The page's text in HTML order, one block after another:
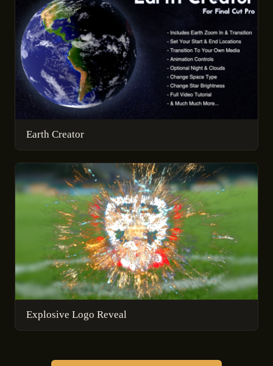
Earth Creator
Explosive Logo Reveal